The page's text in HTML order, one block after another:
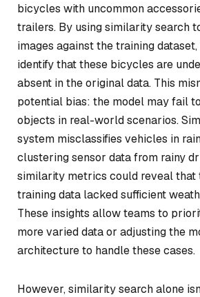
bicycles with uncommon
trailers. By using similarity search
images against the training
identify that these bicycles are
absent in the original data. This
potential bias: the model may fail
objects in real-world scenarios.
system misclassifies vehicles in
clustering sensor data from rainy
similarity metrics could reveal that
training data lacked sufficient
These insights allow teams to
more varied data or adjusting the
architecture to handle these cases.
However, similarity search alone